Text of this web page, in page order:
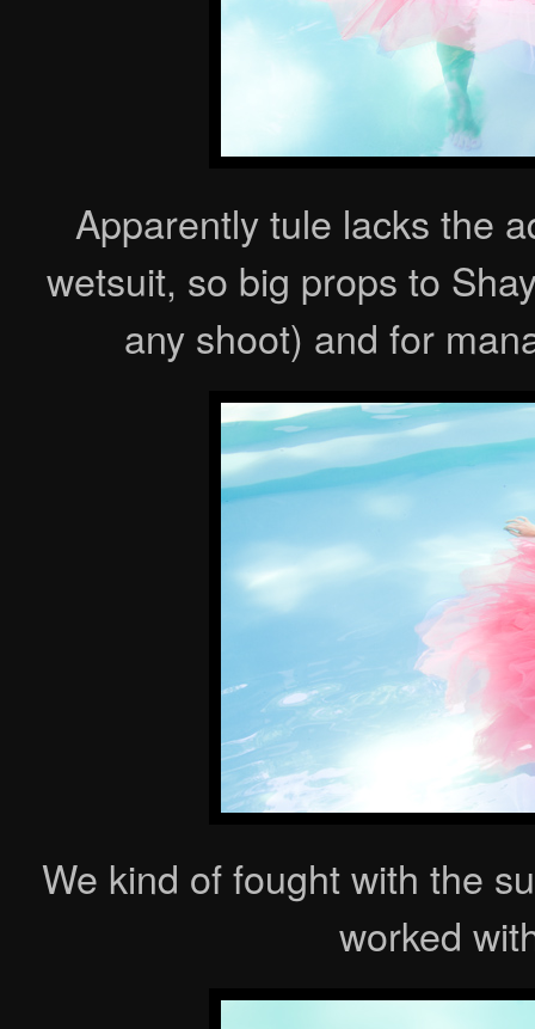
Apparently tule lacks the
wetsuit, so big props to
any shoot) and for
We kind of fought with the
worked